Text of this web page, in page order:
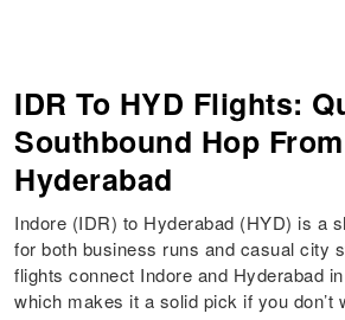
IDR To HYD Flights:
Southbound Hop
Hyderabad
Indore (IDR) to Hyderabad (HYD) is a
for both business runs and casual city
flights connect Indore and Hyderabad
which makes it a solid pick if you don’t